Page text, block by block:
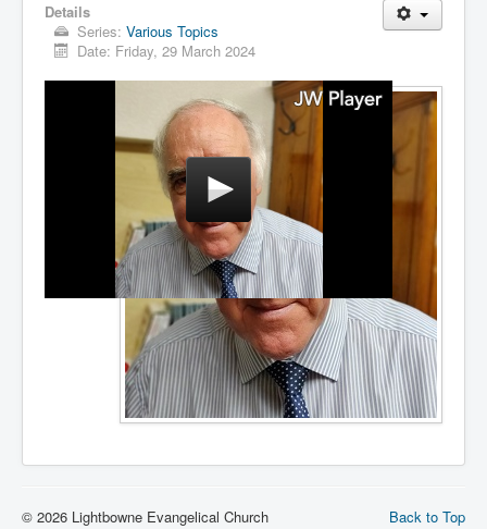
Details
Series:Various Topics
Date: Friday, 29 March 2024
Back to Top
© 2026 Lightbowne Evangelical Church